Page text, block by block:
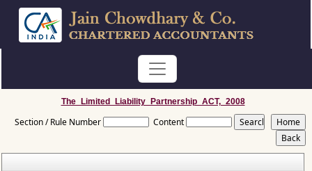
The_Limited_Liability_Partnership_ACT,_2008
Section / Rule Number Content